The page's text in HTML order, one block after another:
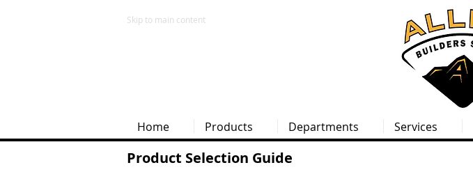
Home Products Departments Services
Skip to main content
Product Selection Guide